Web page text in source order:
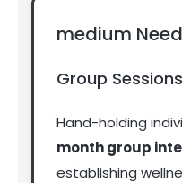
medium
Group Sessions
Hand-holding
month group
establishing